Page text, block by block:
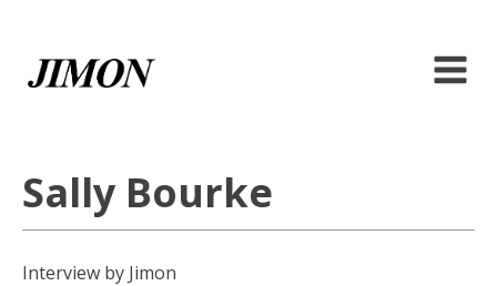
Sally Bourke
Interview by Jimon